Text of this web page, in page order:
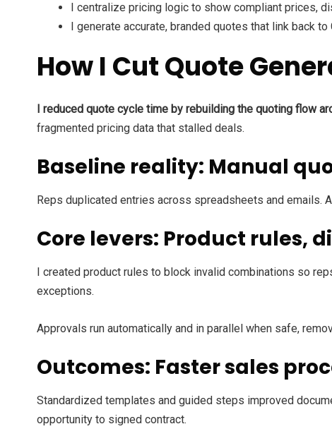
I centralize pricing logic to show compliant prices,
I generate accurate, branded quotes that link back
How I Cut Quote
I reduced quote cycle time by rebuilding the quoting flow
fragmented pricing data that stalled deals.
Baseline reality: Manual
Reps duplicated entries across spreadsheets and
Core levers: Product rules,
I created product rules to block invalid combinations so
exceptions.
Approvals run automatically and in parallel when safe,
Outcomes: Faster sales
Standardized templates and guided steps improved
opportunity to signed contract.